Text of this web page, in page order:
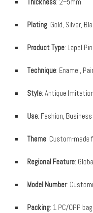
Plating: Gold, Silver,
Product Type: Lapel
Technique: Enamel,
Style: Antique Imitation
Use: Fashion,
Theme: Custom-made
Regional Feature:
Model Number:
Packing: 1 PC/OPP bag